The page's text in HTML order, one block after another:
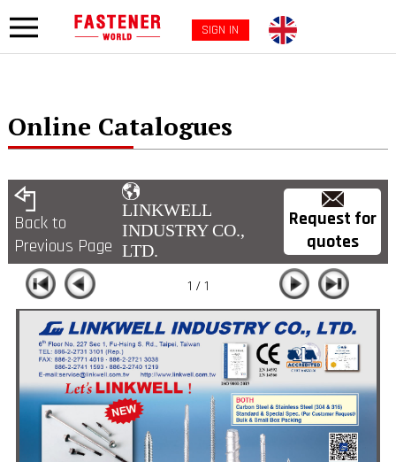
SIGN IN
Online Catalogues
Back to
Previous Page
LINKWELL
INDUSTRY CO.,
LTD.
Request for
quotes
1 / 1